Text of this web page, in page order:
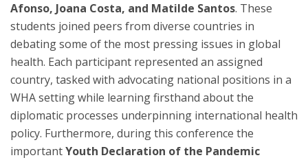
Afonso, Joana Costa, and Matilde Santos. These
students joined peers from diverse countries in
debating some of the most pressing issues in global
health. Each participant represented an assigned
country, tasked with advocating national positions in a
WHA setting while learning firsthand about the
diplomatic processes underpinning international health
policy. Furthermore, during this conference the
importantYouth Declaration of the Pandemic